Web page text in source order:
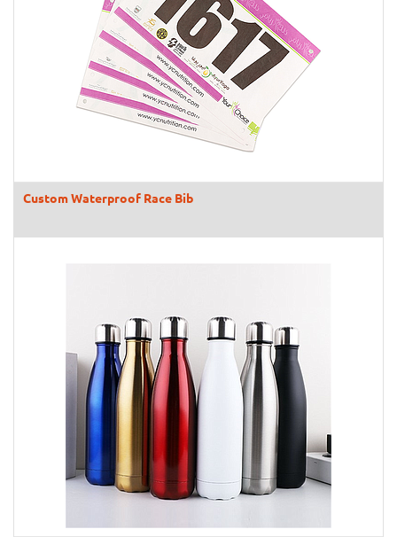
Custom Waterproof Race Bib